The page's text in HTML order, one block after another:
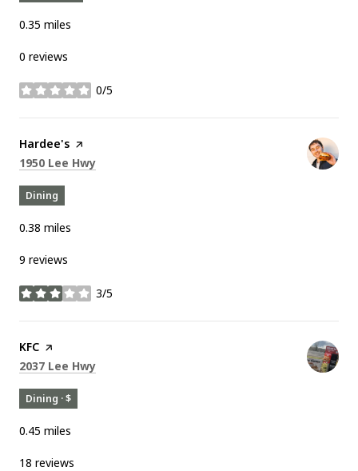
0.35 miles
0 reviews
0/5
stars
Visit the
Hardee's page on Yelp
Search
1950 Lee Hwy
Dining
0.38 miles
9 reviews
3/5
stars
Visit the
KFC page on Yelp
Search
2037 Lee Hwy
Dining · $
0.45 miles
18 reviews